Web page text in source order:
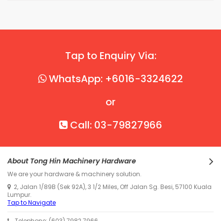
Tap to Enquiry Via:
WhatsApp: +6016-3324622
or
Call: 03-79827966
About Tong Hin Machinery Hardware
We are your hardware & machinery solution.
2, Jalan 1/89B (Sek 92A), 3 1/2 Miles, Off Jalan Sg. Besi, 57100 Kuala
Lumpur.
Tap to Navigate